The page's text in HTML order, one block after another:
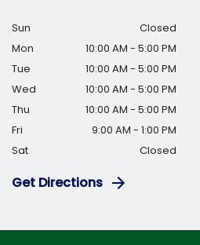
Sun
Closed
Mon
10:00 AM - 5:00 PM
Tue
10:00 AM - 5:00 PM
Wed
10:00 AM - 5:00 PM
Thu
10:00 AM - 5:00 PM
Fri
9:00 AM - 1:00 PM
Sat
Closed
Get Directions